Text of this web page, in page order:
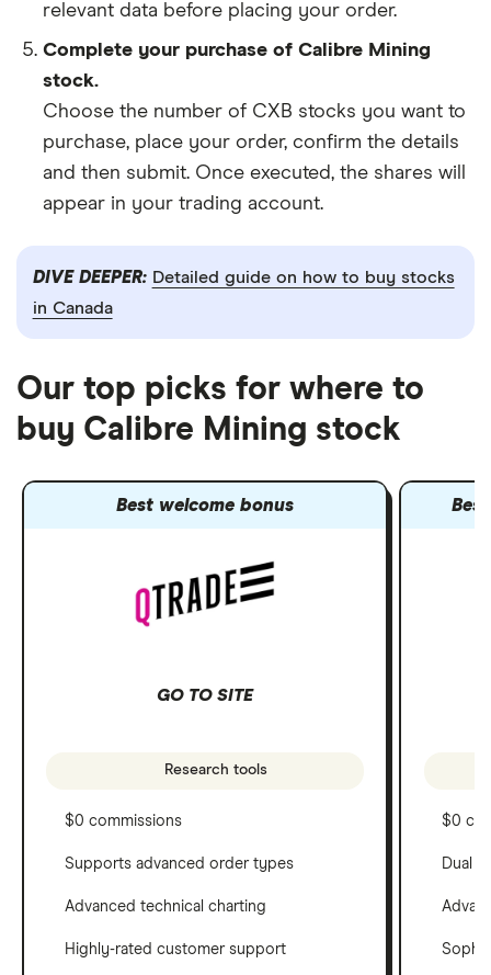
relevant data before placing your order.
Complete your purchase of Calibre Mining
stock.
Choose the number of CXB stocks you want to
purchase, place your order, confirm the details
and then submit. Once executed, the shares will
appear in your trading account.
DIVE DEEPER: Detailed guide on how to buy stocks
in Canada
Our top picks for where to
buy Calibre Mining stock
Best welcome bonus
GO TO SITE
Research tools
$0 commissions
Supports advanced order types
Advanced technical charting
Highly-rated customer support
$0
Dual